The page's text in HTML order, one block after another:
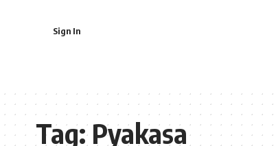
Sign In
Tag:Pyakasa